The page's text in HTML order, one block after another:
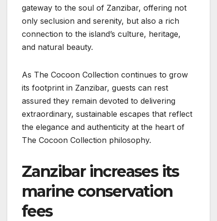
gateway to the soul of Zanzibar, offering not
only seclusion and serenity, but also a rich
connection to the island’s culture, heritage,
and natural beauty.
As The Cocoon Collection continues to grow
its footprint in Zanzibar, guests can rest
assured they remain devoted to delivering
extraordinary, sustainable escapes that reflect
the elegance and authenticity at the heart of
The Cocoon Collection philosophy.
Zanzibar increases its
marine conservation
fees